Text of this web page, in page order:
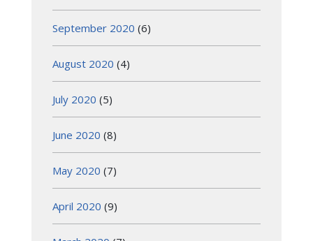
September 2020 (6)
August 2020 (4)
July 2020 (5)
June 2020 (8)
May 2020 (7)
April 2020 (9)